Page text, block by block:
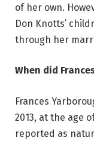
of her own.
Don Knotts’
through her
When did
Frances
2013, at the age
reported as